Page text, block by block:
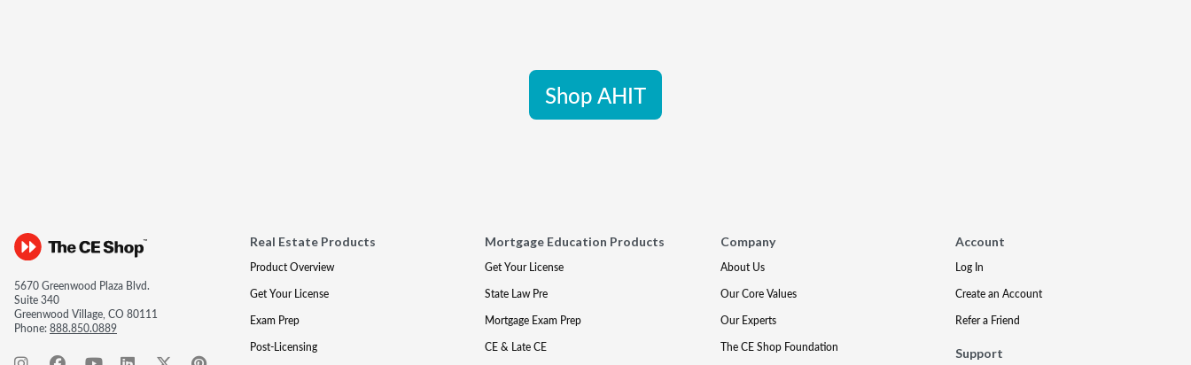
Shop AHIT
5670 Greenwood Plaza Blvd.
Suite 340
Greenwood Village, CO 80111
Phone:888.850.0889
Real Estate Products
Product Overview
Get Your License
Exam Prep
Post-Licensing
Mortgage Education Products
Get Your License
State Law Pre
Mortgage Exam Prep
CE & Late CE
Company
About Us
Our Core Values
Our Experts
The CE Shop Foundation
Account
Log In
Create an Account
Refer a Friend
Support